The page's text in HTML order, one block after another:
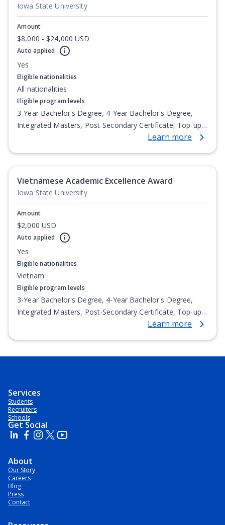
Iowa State University
Amount
$8,000 - $24,000 USD
Auto applied
Yes
Eligible nationalities
All nationalities
Eligible program levels
3-Year Bachelor's Degree, 4-Year Bachelor's Degree,
Integrated Masters, Post-Secondary Certificate, Top-up
Degree, Undergraduate Advanced Diploma,Learn more
Vietnamese Academic Excellence Award
Iowa State University
Amount
$2,000 USD
Auto applied
Yes
Eligible nationalities
Vietnam
Eligible program levels
3-Year Bachelor's Degree, 4-Year Bachelor's Degree,
Integrated Masters, Post-Secondary Certificate, Top-up
Degree, Undergraduate Advanced Diploma,Learn more
Services
Students
Recruiters
Schools
Get Social
About
Our Story
Careers
Blog
Press
Contact